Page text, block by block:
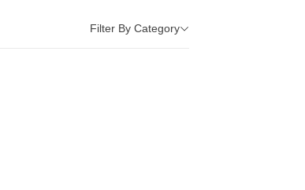
Filter By Category